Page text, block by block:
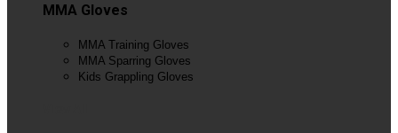
MMA Gloves
MMA Training Gloves
MMA Sparring Gloves
Kids Grappling Gloves